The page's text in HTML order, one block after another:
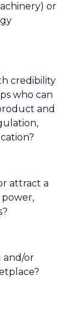
or
credibility
who can
and
attract a
and/or